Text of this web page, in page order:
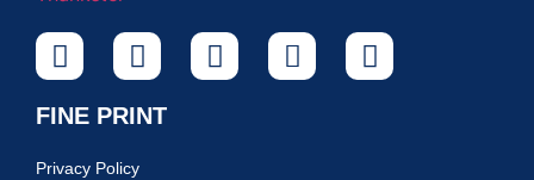
FINE PRINT
Privacy Policy